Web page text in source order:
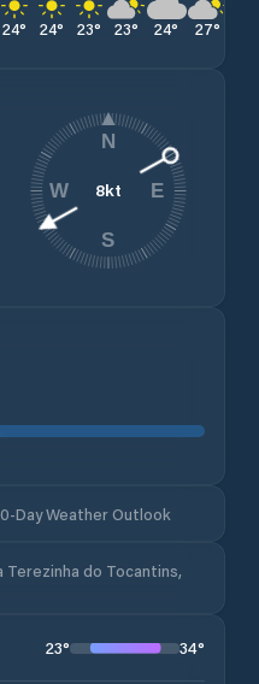
24° 24° 23° 23° 24° 27°
8kt
N
E
S
W
Day Weather Outlook
do Tocantins,
23° 34°